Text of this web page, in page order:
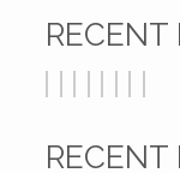
RECENT
RECENT